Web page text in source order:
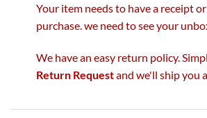
Your item needs to have a receipt
purchase. we need to see your
We have an easy return policy.
Return Requestand we'll ship you